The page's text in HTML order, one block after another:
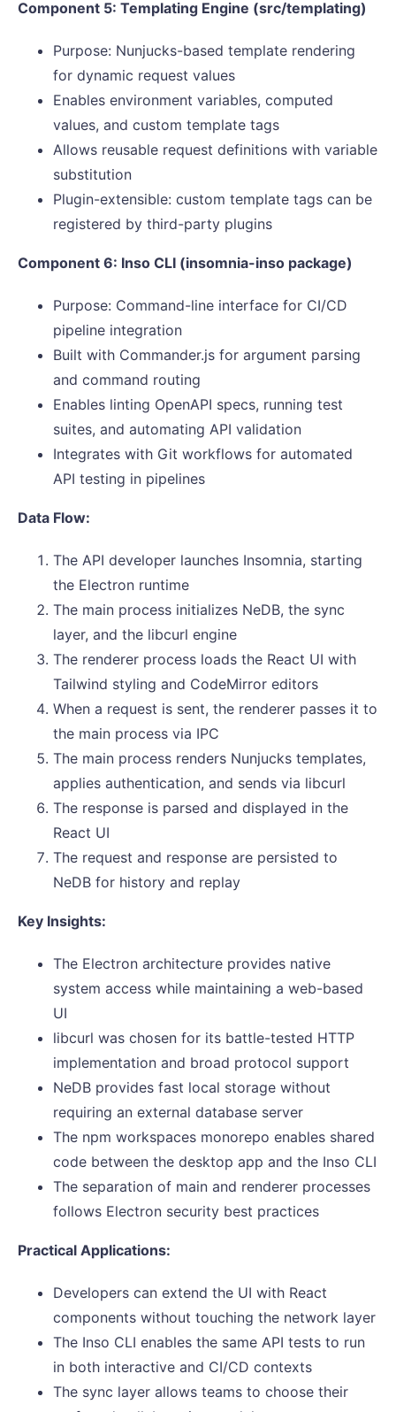
Component 5: Templating Engine (src/templating)
Purpose: Nunjucks-based template rendering
for dynamic request values
Enables environment variables, computed
values, and custom template tags
Allows reusable request definitions with variable
substitution
Plugin-extensible: custom template tags can be
registered by third-party plugins
Component 6: Inso CLI (insomnia-inso package)
Purpose: Command-line interface for CI/CD
pipeline integration
Built with Commander.js for argument parsing
and command routing
Enables linting OpenAPI specs, running test
suites, and automating API validation
Integrates with Git workflows for automated
API testing in pipelines
Data Flow:
The API developer launches Insomnia, starting
the Electron runtime
The main process initializes NeDB, the sync
layer, and the libcurl engine
The renderer process loads the React UI with
Tailwind styling and CodeMirror editors
When a request is sent, the renderer passes it to
the main process via IPC
The main process renders Nunjucks templates,
applies authentication, and sends via libcurl
The response is parsed and displayed in the
React UI
The request and response are persisted to
NeDB for history and replay
Key Insights:
The Electron architecture provides native
system access while maintaining a web-based
UI
libcurl was chosen for its battle-tested HTTP
implementation and broad protocol support
NeDB provides fast local storage without
requiring an external database server
The npm workspaces monorepo enables shared
code between the desktop app and the Inso CLI
The separation of main and renderer processes
follows Electron security best practices
Practical Applications:
Developers can extend the UI with React
components without touching the network layer
The Inso CLI enables the same API tests to run
in both interactive and CI/CD contexts
The sync layer allows teams to choose their